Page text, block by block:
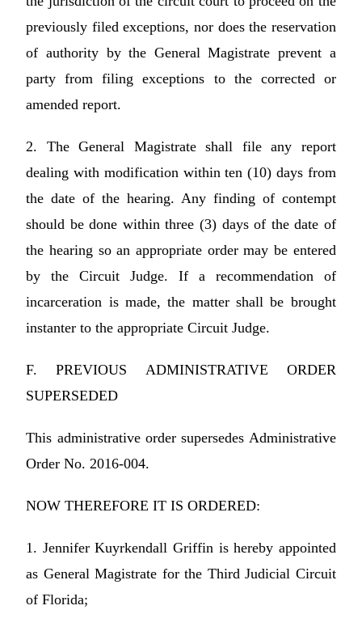
previously filed exceptions, nor does the reservation
of authority by the General Magistrate prevent a
party from filing exceptions to the corrected or
amended report.
2. The General Magistrate shall file any report
dealing with modification within ten (10) days from
the date of the hearing. Any finding of contempt
should be done within three (3) days of the date of
the hearing so an appropriate order may be entered
by the Circuit Judge. If a recommendation of
incarceration is made, the matter shall be brought
instanter to the appropriate Circuit Judge.
F. PREVIOUS ADMINISTRATIVE ORDER
SUPERSEDED
This administrative order supersedes Administrative
Order No. 2016-004.
NOW THEREFORE IT IS ORDERED:
1. Jennifer Kuyrkendall Griffin is hereby appointed
as General Magistrate for the Third Judicial Circuit
of Florida;